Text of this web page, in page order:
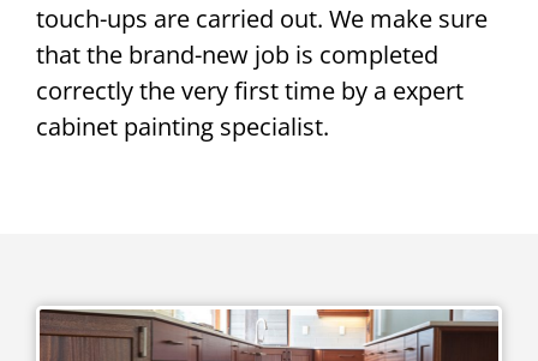
touch-ups are carried out. We make sure
that the brand-new job is completed
correctly the very first time by a expert
cabinet painting specialist.